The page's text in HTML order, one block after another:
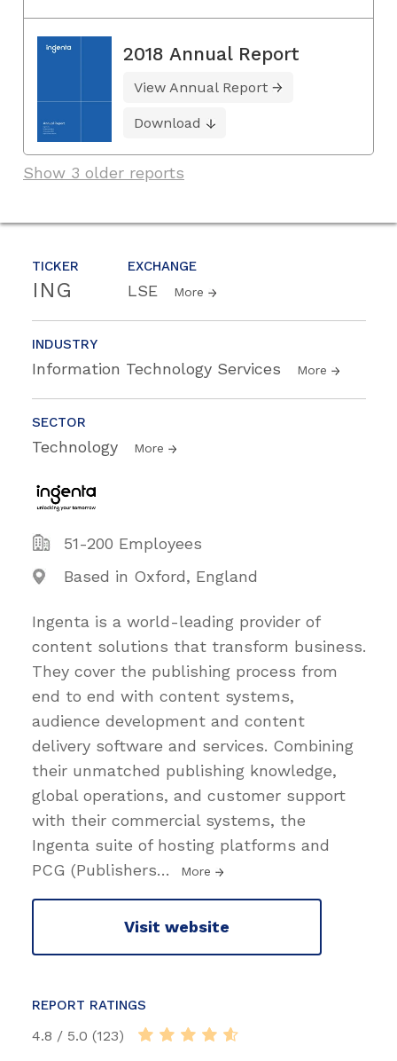
TICKER
ING
EXCHANGE
LSE More
INDUSTRY
Information Technology Services More
SECTOR
Technology More
51-200 Employees
Based in Oxford, England
Ingenta is a world-leading provider of
content solutions that transform business.
They cover the publishing process from
end to end with content systems,
audience development and content
delivery software and services. Combining
their unmatched publishing knowledge,
global operations, and customer support
with their commercial systems, the
Ingenta suite of hosting platforms and
PCG (Publishers… More
Visit website
REPORT RATINGS
4.8 / 5.0 (123)
2018 Annual Report
View Annual Report
Download
Show 3 older reports